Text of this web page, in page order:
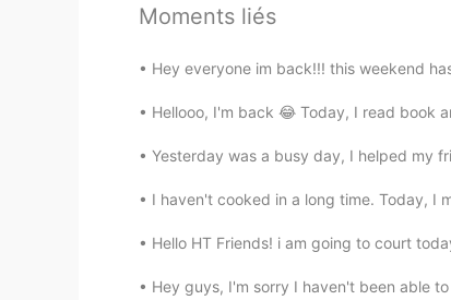
Happy birthday 🎉
武流 Armaan
EN
feeling... but forget about
CN EN
@Vinh Diesel mine, may23rd.
Moments liés
Hey everyone im back!!! this weekend
Hellooo, I'm back 😂 Today, I read book
Yesterday was a busy day, I helped my
I haven't cooked in a long time. Today, I
Hello HT Friends! i am going to court
Hey guys, I'm sorry I haven't been able